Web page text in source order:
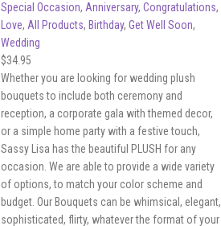
Special Occasion, Anniversary, Congratulations,
Love, All Products, Birthday, Get Well Soon,
Wedding
$34.95
Whether you are looking for wedding plush
bouquets to include both ceremony and
reception, a corporate gala with themed decor,
or a simple home party with a festive touch,
Sassy Lisa has the beautiful PLUSH for any
occasion. We are able to provide a wide variety
of options, to match your color scheme and
budget. Our Bouquets can be whimsical, elegant,
sophisticated, flirty, whatever the format of your